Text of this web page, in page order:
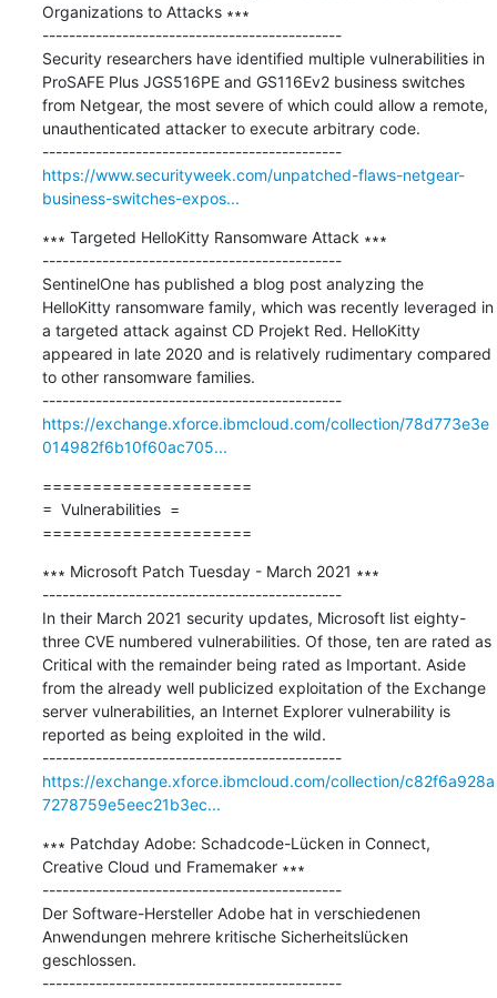
Organizations to Attacks ∗∗∗
---------------------------------------------
Security researchers have identified multiple vulnerabilities in
ProSAFE Plus JGS516PE and GS116Ev2 business switches
from Netgear, the most severe of which could allow a remote,
unauthenticated attacker to execute arbitrary code.
---------------------------------------------
https://www.securityweek.com/unpatched-flaws-netgear-
business-switches-expos...
∗∗∗ Targeted HelloKitty Ransomware Attack ∗∗∗
---------------------------------------------
SentinelOne has published a blog post analyzing the
HelloKitty ransomware family, which was recently leveraged in
a targeted attack against CD Projekt Red. HelloKitty
appeared in late 2020 and is relatively rudimentary compared
to other ransomware families.
---------------------------------------------
https://exchange.xforce.ibmcloud.com/collection/78d773e3e
014982f6b10f60ac705...
=====================
=  Vulnerabilities  =
=====================
∗∗∗ Microsoft Patch Tuesday - March 2021 ∗∗∗
---------------------------------------------
In their March 2021 security updates, Microsoft list eighty-
three CVE numbered vulnerabilities. Of those, ten are rated as
Critical with the remainder being rated as Important. Aside
from the already well publicized exploitation of the Exchange
server vulnerabilities, an Internet Explorer vulnerability is
reported as being exploited in the wild.
---------------------------------------------
https://exchange.xforce.ibmcloud.com/collection/c82f6a928a
7278759e5eec21b3ec...
∗∗∗ Patchday Adobe: Schadcode-Lücken in Connect,
Creative Cloud und Framemaker ∗∗∗
---------------------------------------------
Der Software-Hersteller Adobe hat in verschiedenen
Anwendungen mehrere kritische Sicherheitslücken
geschlossen.
---------------------------------------------